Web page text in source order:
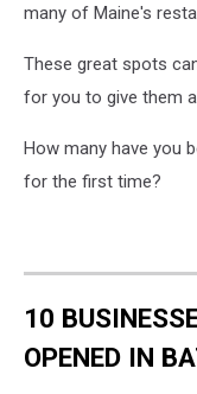
many of Maine's
These great spots
for you to give them
How many have you
for the first time?
10
OPENED IN